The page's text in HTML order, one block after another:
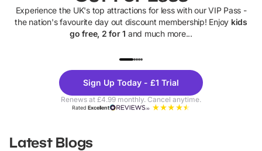
Experience the UK's top attractions for less with our VIP Pass -
the nation's favourite day out discount membership! Enjoy kids
go free, 2 for 1 and much more...
Theme
Parks
Sign Up Today - £1 Trial
Renews at £4.99 monthly. Cancel anytime.
RatedExcellent
Latest Blogs